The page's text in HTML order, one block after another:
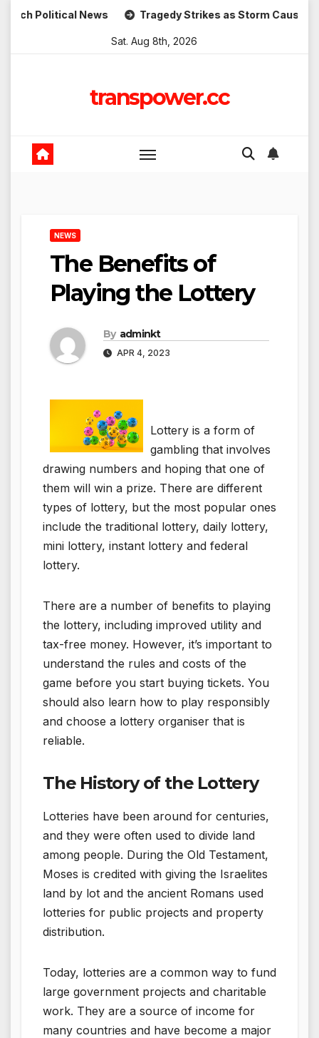
Skip News Tragedy Strikes as Storm Causes
Sat. Aug 8th, 2026
transpower.cc
NEWS
The Benefits of
Playing the Lottery
By adminkt
APR 4, 2023
Lottery is a form of
gambling that involves
drawing numbers and hoping that one of
them will win a prize. There are different
types of lottery, but the most popular ones
include the traditional lottery, daily lottery,
mini lottery, instant lottery and federal
lottery.
There are a number of benefits to playing
the lottery, including improved utility and
tax-free money. However, it’s important to
understand the rules and costs of the
game before you start buying tickets. You
should also learn how to play responsibly
and choose a lottery organiser that is
reliable.
The History of the Lottery
Lotteries have been around for centuries,
and they were often used to divide land
among people. During the Old Testament,
Moses is credited with giving the Israelites
land by lot and the ancient Romans used
lotteries for public projects and property
distribution.
Today, lotteries are a common way to fund
large government projects and charitable
work. They are a source of income for
many countries and have become a major